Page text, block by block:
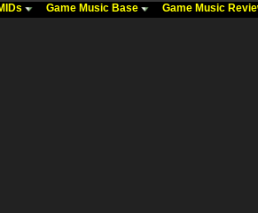
Game Music Base Game Music